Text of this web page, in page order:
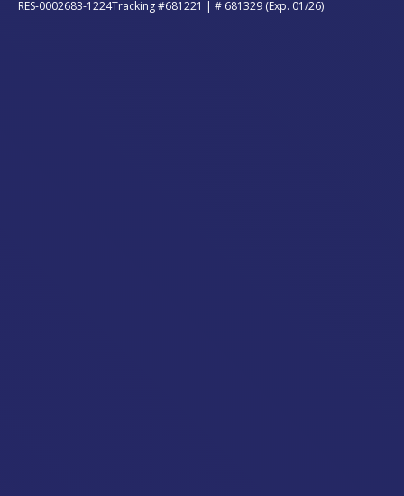
RES-0002683-1224Tracking #681221 | # 681329 (Exp. 01/26)